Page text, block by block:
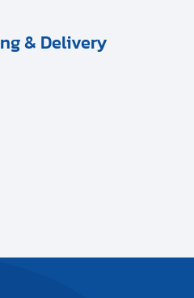
& Delivery